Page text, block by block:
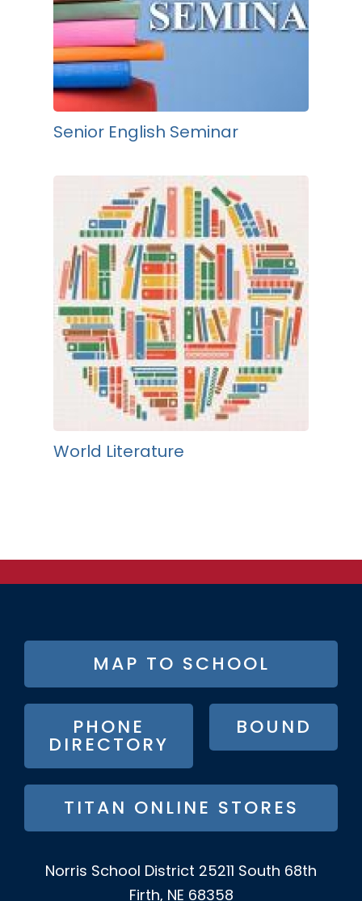
Senior English Seminar
World Literature
FOOTER
BUTTON
MENU
MAP TO SCHOOL
PHONE
DIRECTORY
BOUND
TITAN ONLINE STORES
Norris School District 25211 South 68th
Firth, NE 68358